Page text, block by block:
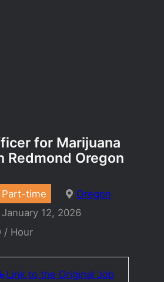
for Marijuana
Redmond Oregon
Part-time
Oregon
12, 2026
/ Hour
Link to the Original Job